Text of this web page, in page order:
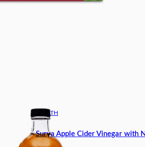
HEALTH
Surya Apple Cider Vinegar with